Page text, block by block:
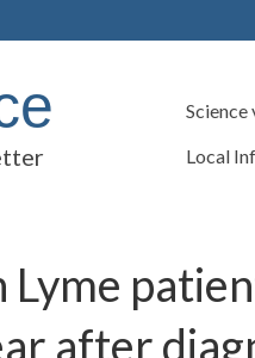
Science
Local
Lyme
after